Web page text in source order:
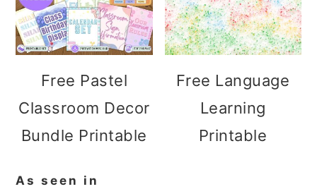
Free Pastel
Classroom Decor
Bundle Printable
Free Language
Learning
Printable
As seen in